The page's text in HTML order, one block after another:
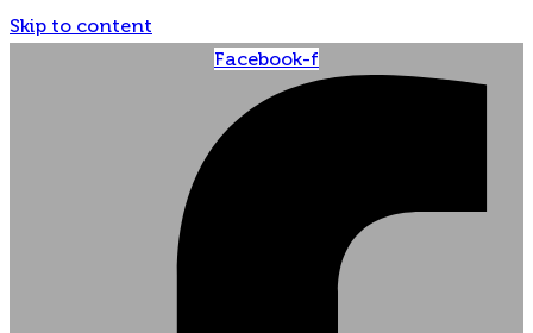
Skip to content
Facebook-f